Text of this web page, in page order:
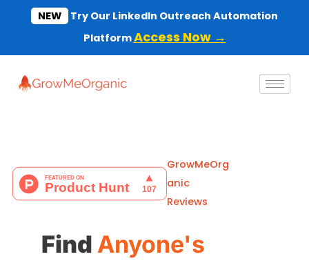
NEW
Try Our LinkedIn Outreach Automation
PlatformAccess Now →
GrowMeOrg
anic
Reviews
Find Anyone's